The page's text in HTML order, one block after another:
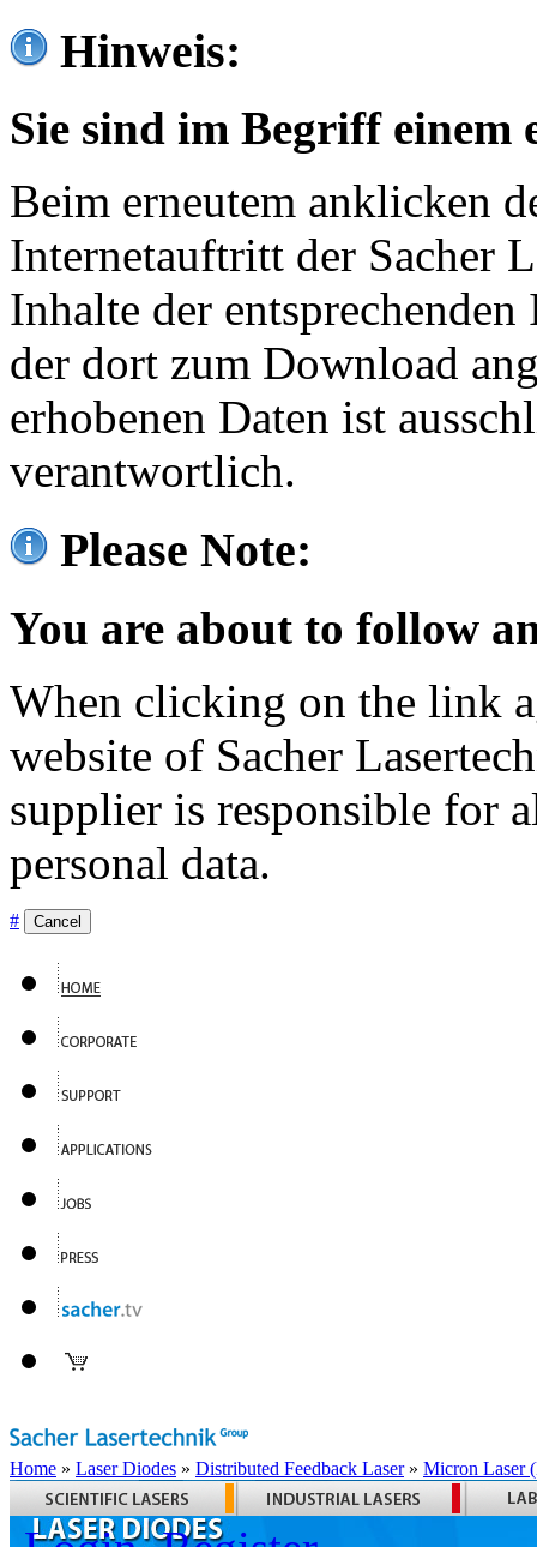
Hinweis:
Sie sind im Begriff einem
Beim erneutem anklicken
Internetauftritt der Sacher
Inhalte der
der dort zum Download
erhobenen Daten ist
verantwortlich.
Please Note:
You are about to follow
When clicking on the link
website of Sacher
supplier is responsible for
personal data.
# Cancel
Home » Laser Diodes » Distributed Feedback Laser» Micron Laser